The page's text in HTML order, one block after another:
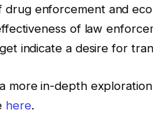
drug enforcement and
of law
indicate a desire for
more in-depth
here.